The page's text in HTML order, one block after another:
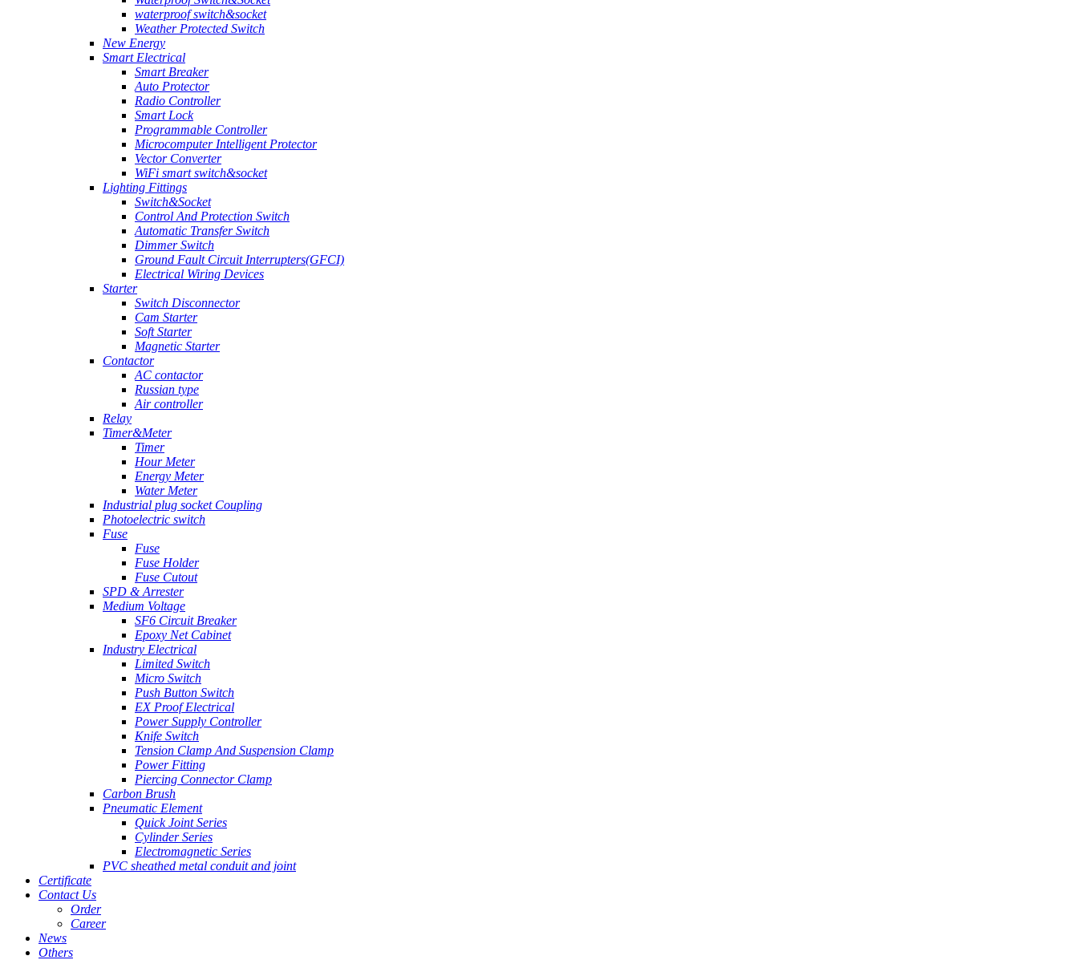
waterproof switch&socket
Weather Protected Switch
New Energy
Smart Electrical
Smart Breaker
Auto Protector
Radio Controller
Smart Lock
Programmable Controller
Microcomputer Intelligent Protector
Vector Converter
WiFi smart switch&socket
Lighting Fittings
Switch&Socket
Control And Protection Switch
Automatic Transfer Switch
Dimmer Switch
Ground Fault Circuit Interrupters(GFCI)
Electrical Wiring Devices
Starter
Switch Disconnector
Cam Starter
Soft Starter
Magnetic Starter
Contactor
AC contactor
Russian type
Air controller
Relay
Timer&Meter
Timer
Hour Meter
Energy Meter
Water Meter
Industrial plug socket Coupling
Photoelectric switch
Fuse
Fuse
Fuse Holder
Fuse Cutout
SPD & Arrester
Medium Voltage
SF6 Circuit Breaker
Epoxy Net Cabinet
Industry Electrical
Limited Switch
Micro Switch
Push Button Switch
EX Proof Electrical
Power Supply Controller
Knife Switch
Tension Clamp And Suspension Clamp
Power Fitting
Piercing Connector Clamp
Carbon Brush
Pneumatic Element
Quick Joint Series
Cylinder Series
Electromagnetic Series
PVC sheathed metal conduit and joint
Certificate
Contact Us
Order
Career
News
Others